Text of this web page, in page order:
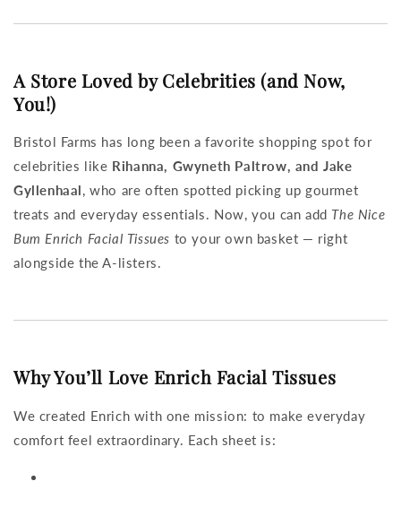
A Store Loved by Celebrities (and Now,
You!)
Bristol Farms has long been a favorite shopping spot for
celebrities like Rihanna, Gwyneth Paltrow, and Jake
Gyllenhaal, who are often spotted picking up gourmet
treats and everyday essentials. Now, you can add The Nice
Bum Enrich Facial Tissues to your own basket — right
alongside the A-listers.
Why You’ll Love Enrich Facial Tissues
We created Enrich with one mission: to make everyday
comfort feel extraordinary. Each sheet is: